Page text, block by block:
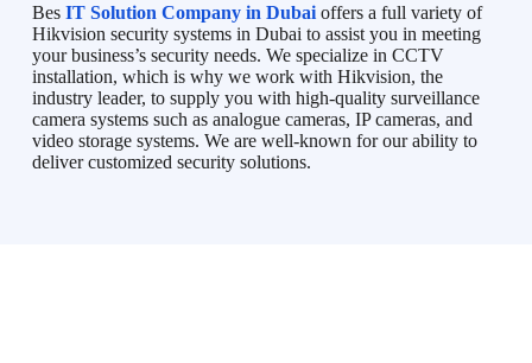
Bes IT Solution Company in Dubaioffers a full variety of
Hikvision security systems in Dubai to assist you in meeting
your business’s security needs. We specialize in CCTV
installation, which is why we work with Hikvision, the
industry leader, to supply you with high-quality surveillance
camera systems such as analogue cameras, IP cameras, and
video storage systems. We are well-known for our ability to
deliver customized security solutions.